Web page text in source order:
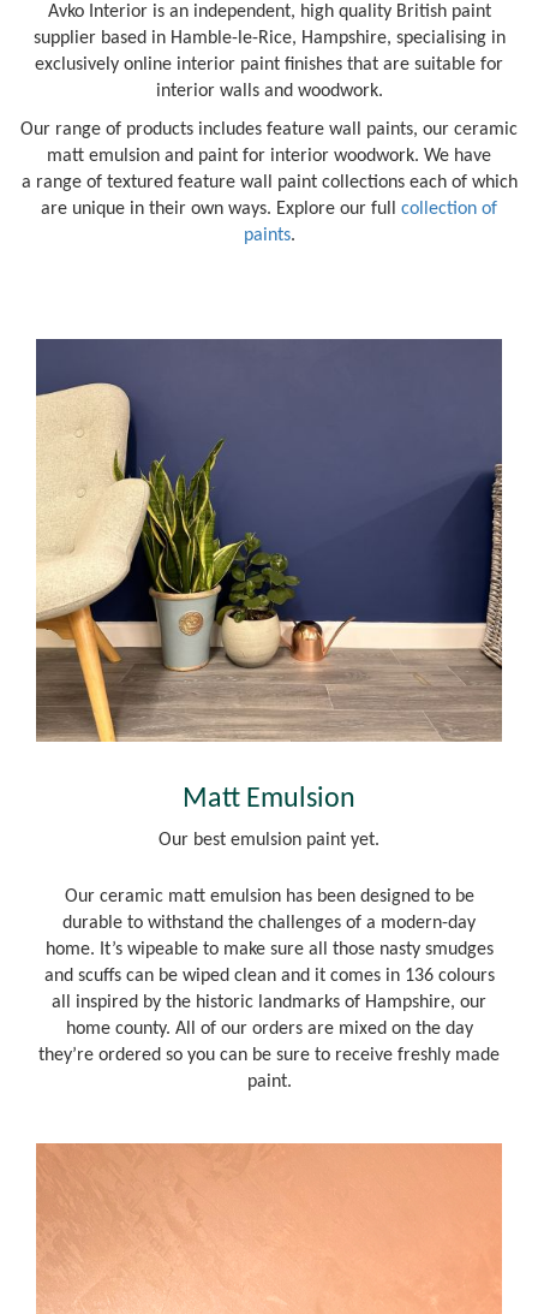
Avko Interior is an independent, high quality British paint
supplier based in Hamble-le-Rice, Hampshire, specialising in
exclusively online interior paint finishes that are suitable for
interior walls and woodwork.
Our range of products includes feature wall paints, our ceramic
matt emulsion and paint for interior woodwork. We have
a range of textured feature wall paint collections each of which
are unique in their own ways. Explore our full collection of
paints.
Matt Emulsion
Our best emulsion paint yet.
Our ceramic matt emulsion has been designed to be
durable to withstand the challenges of a modern-day
home. It’s wipeable to make sure all those nasty smudges
and scuffs can be wiped clean and it comes in 136 colours
all inspired by the historic landmarks of Hampshire, our
home county. All of our orders are mixed on the day
they’re ordered so you can be sure to receive freshly made
paint.